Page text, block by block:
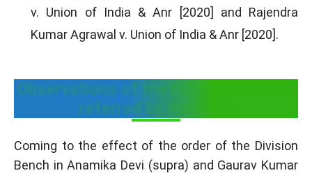
v. Union of India & Anr [2020] and Rajendra
Kumar Agrawal v. Union of India & Anr [2020].
Observations of the HC on the cases
referred by the MCA
Coming to the effect of the order of the Division
Bench in Anamika Devi (supra) and Gaurav Kumar